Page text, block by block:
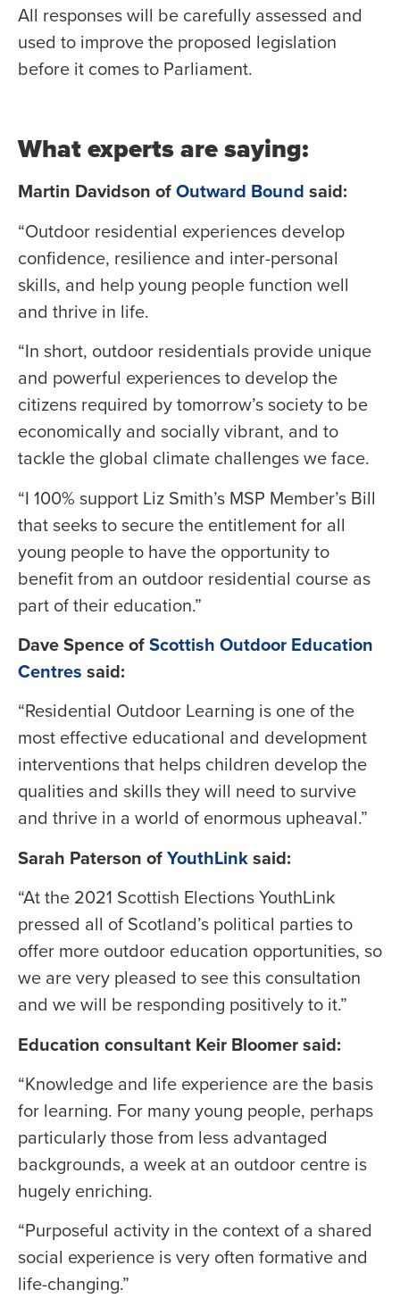
All responses will be carefully assessed and
used to improve the proposed legislation
before it comes to Parliament.
What experts are saying:
Martin Davidson ofOutward Bound said:
“Outdoor residential experiences develop
confidence, resilience and inter-personal
skills, and help young people function well
and thrive in life.
“In short, outdoor residentials provide unique
and powerful experiences to develop the
citizens required by tomorrow’s society to be
economically and socially vibrant, and to
tackle the global climate challenges we face.
“I 100% support Liz Smith’s MSP Member’s Bill
that seeks to secure the entitlement for all
young people to have the opportunity to
benefit from an outdoor residential course as
part of their education.”
Dave Spence ofScottish Outdoor Education
Centres said:
“Residential Outdoor Learning is one of the
most effective educational and development
interventions that helps children develop the
qualities and skills they will need to survive
and thrive in a world of enormous upheaval.”
Sarah Paterson ofYouthLinksaid:
“At the 2021 Scottish Elections YouthLink
pressed all of Scotland’s political parties to
offer more outdoor education opportunities, so
we are very pleased to see this consultation
and we will be responding positively to it.”
Education consultant Keir Bloomer said:
“Knowledge and life experience are the basis
for learning. For many young people, perhaps
particularly those from less advantaged
backgrounds, a week at an outdoor centre is
hugely enriching.
“Purposeful activity in the context of a shared
social experience is very often formative and
life-changing.”